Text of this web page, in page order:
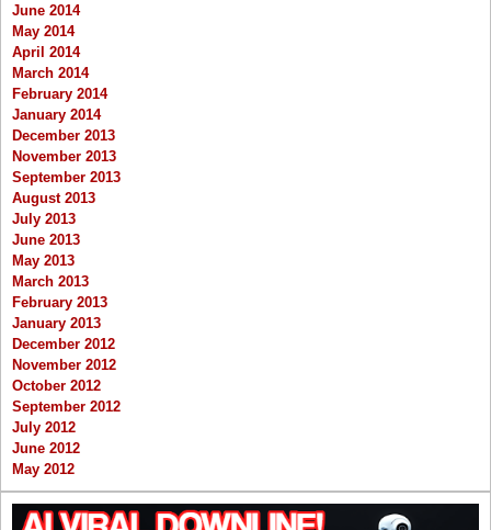
June 2014
May 2014
April 2014
March 2014
February 2014
January 2014
December 2013
November 2013
September 2013
August 2013
July 2013
June 2013
May 2013
March 2013
February 2013
January 2013
December 2012
November 2012
October 2012
September 2012
July 2012
June 2012
May 2012